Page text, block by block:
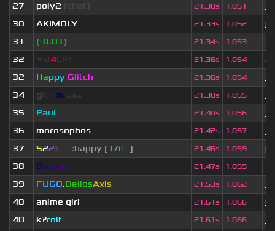
27
poly2 21.30s 1.051
30
AKIMOLY 21.33s 1.052
6
31
(-0.01) 21.34s 1.053
32
4 21.36s 1.054
2
32
Happy Glitch 21.36s 1.054
34
gloom 21.38s 1.055
35
Paul 21.40s 1.056
36
morosophos 21.42s 1.057
37
522 :happy [ t/it ] 21.46s 1.059
6
38
Dhcold 21.47s 1.059
39
FUGO.DeliosAxis 21.53s 1.062
40
anime girl 21.61s 1.066
6
40
k?rolf 21.61s 1.066